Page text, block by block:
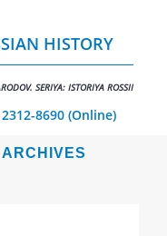
HISTORY
SERIYA: ISTORIYA ROSSII
2312-8690 (Online)
ARCHIVES